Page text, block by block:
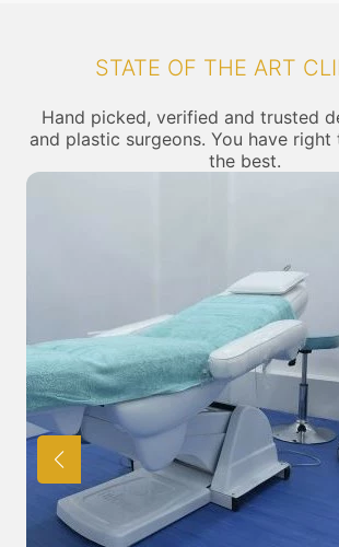
STATE OF THE ART
Hand picked, verified and trusted
and plastic surgeons. You have
the best.